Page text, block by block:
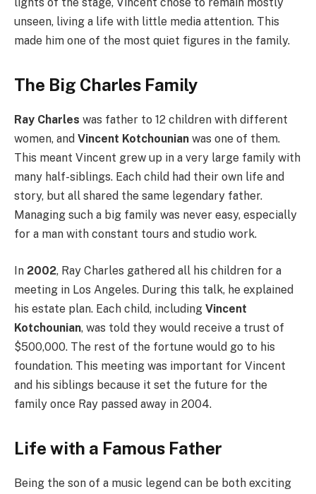
unseen, living a life with little media attention. This
made him one of the most quiet figures in the family.
The Big Charles Family
Ray Charles was father to 12 children with different
women, and Vincent Kotchounian was one of them.
This meant Vincent grew up in a very large family with
many half-siblings. Each child had their own life and
story, but all shared the same legendary father.
Managing such a big family was never easy, especially
for a man with constant tours and studio work.
In 2002, Ray Charles gathered all his children for a
meeting in Los Angeles. During this talk, he explained
his estate plan. Each child, including Vincent
Kotchounian, was told they would receive a trust of
$500,000. The rest of the fortune would go to his
foundation. This meeting was important for Vincent
and his siblings because it set the future for the
family once Ray passed away in 2004.
Life with a Famous Father
Being the son of a music legend can be both exciting